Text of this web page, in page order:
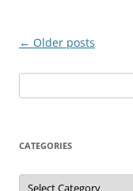
Post
← Older posts
for:
CATEGORIES
Categories